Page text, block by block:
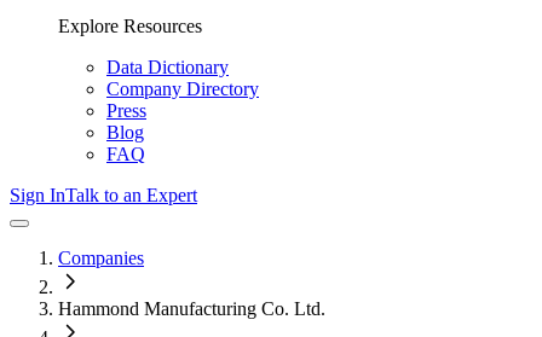
Explore Resources
Data Dictionary
Company Directory
Press
Blog
FAQ
Sign InTalk to an Expert
Companies
Hammond Manufacturing Co. Ltd.